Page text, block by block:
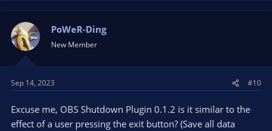
PoWeR-Ding
New Member
Sep 14, 2023 #10
Excuse me, OBS Shutdown Plugin 0.1.2 is it similar to the
effect of a user pressing the exit button? (Save all data